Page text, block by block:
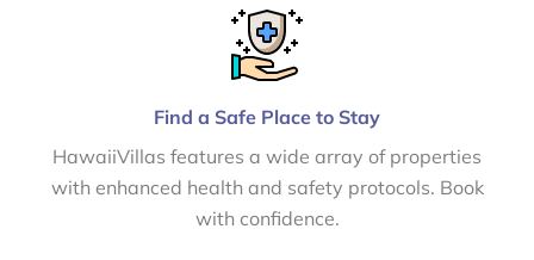
Find a Safe Place to Stay
HawaiiVillas features a wide array of properties
with enhanced health and safety protocols. Book
with confidence.